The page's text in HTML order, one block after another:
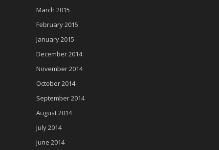
March 2015
February 2015
January 2015
December 2014
November 2014
October 2014
September 2014
August 2014
July 2014
June 2014